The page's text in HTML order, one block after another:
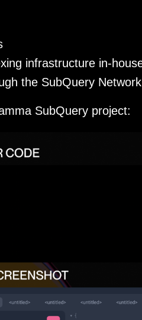
infrastructure in-
the SubQuery Network
SubQuery project: